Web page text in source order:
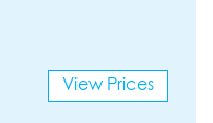
View Prices